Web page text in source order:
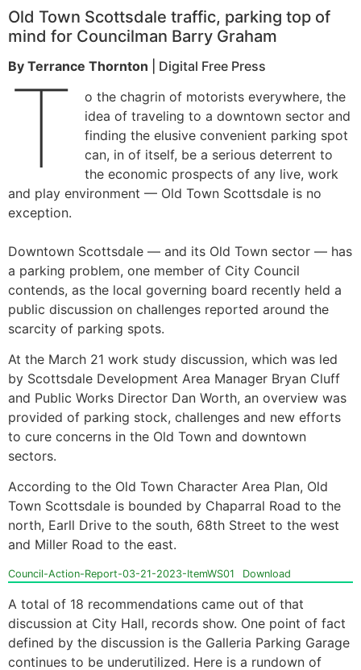
Old Town Scottsdale traffic, parking top of
mind for Councilman Barry Graham
By Terrance Thornton | Digital Free Press
T
o the chagrin of motorists everywhere, the
idea of traveling to a downtown sector and
finding the elusive convenient parking spot
can, in of itself, be a serious deterrent to
the economic prospects of any live, work
and play environment — Old Town Scottsdale is no
exception.
Downtown Scottsdale — and its Old Town sector — has
a parking problem, one member of City Council
contends, as the local governing board recently held a
public discussion on challenges reported around the
scarcity of parking spots.
At the March 21 work study discussion, which was led
by Scottsdale Development Area Manager Bryan Cluff
and Public Works Director Dan Worth, an overview was
provided of parking stock, challenges and new efforts
to cure concerns in the Old Town and downtown
sectors.
According to the Old Town Character Area Plan, Old
Town Scottsdale is bounded by Chaparral Road to the
north, Earll Drive to the south, 68th Street to the west
and Miller Road to the east.
Council-Action-Report-03-21-2023-ItemWS01 Download
A total of 18 recommendations came out of that
discussion at City Hall, records show. One point of fact
defined by the discussion is the Galleria Parking Garage
continues to be underutilized. Here is a rundown of